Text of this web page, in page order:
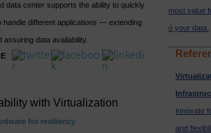
data center supports the ability to quickly
handle different applications — extending
data availability.
with Virtualization
for resiliency
most value
ó your data.
Innovate
and